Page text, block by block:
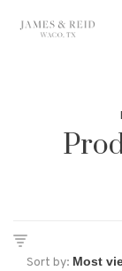
Sort by: